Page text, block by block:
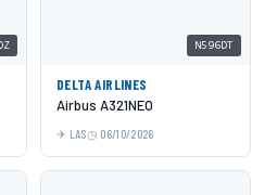
N596DT
DELTA AIRLINES
Airbus A321NEO
LAS 06/10/2026